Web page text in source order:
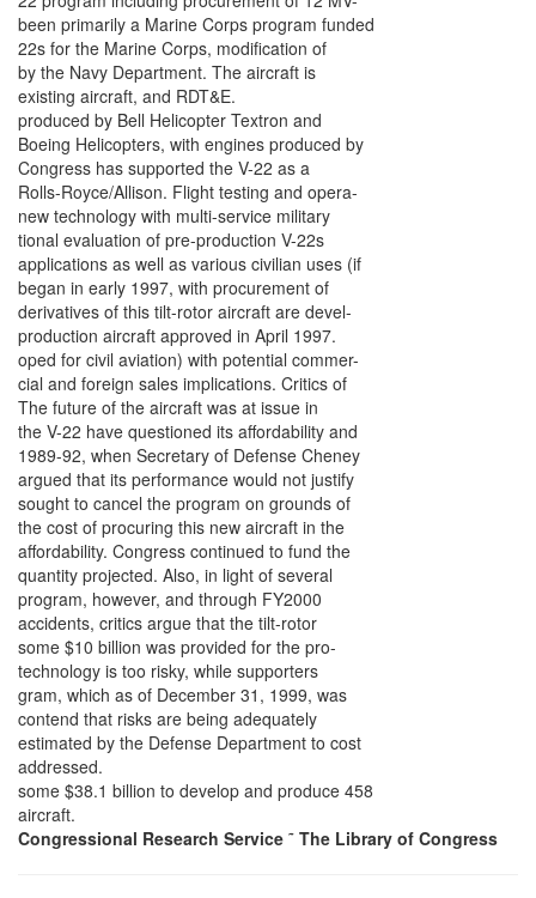
been primarily a Marine Corps program funded
22s for the Marine Corps, modification of
by the Navy Department. The aircraft is
existing aircraft, and RDT&E.
produced by Bell Helicopter Textron and
Boeing Helicopters, with engines produced by
Congress has supported the V-22 as a
Rolls-Royce/Allison. Flight testing and opera-
new technology with multi-service military
tional evaluation of pre-production V-22s
applications as well as various civilian uses (if
began in early 1997, with procurement of
derivatives of this tilt-rotor aircraft are devel-
production aircraft approved in April 1997.
oped for civil aviation) with potential commer-
cial and foreign sales implications. Critics of
The future of the aircraft was at issue in
the V-22 have questioned its affordability and
1989-92, when Secretary of Defense Cheney
argued that its performance would not justify
sought to cancel the program on grounds of
the cost of procuring this new aircraft in the
affordability. Congress continued to fund the
quantity projected. Also, in light of several
program, however, and through FY2000
accidents, critics argue that the tilt-rotor
some $10 billion was provided for the pro-
technology is too risky, while supporters
gram, which as of December 31, 1999, was
contend that risks are being adequately
estimated by the Defense Department to cost
addressed.
some $38.1 billion to develop and produce 458
aircraft.
Congressional Research Service ˜ The Library of Congress